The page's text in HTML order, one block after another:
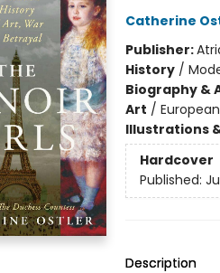
Catherine
Publisher:
History/
Biography &
Art / European
Illustrations
Hardcover
Published:
Description